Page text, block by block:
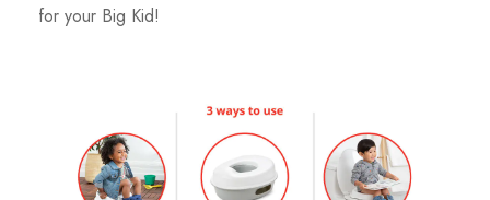
for your Big Kid!